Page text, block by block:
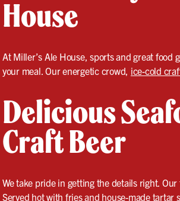
House
At Miller’s Ale House, sports and great food
your meal. Our energetic crowd, ice-cold
Delicious
Craft Beer
We take pride in getting the details right.
Served hot with fries and house-made tartar